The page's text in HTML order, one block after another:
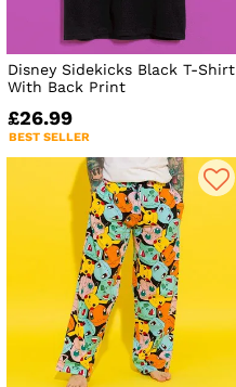
Disney Sidekicks Black T-Shirt
With Back Print
£26.99
BEST SELLER